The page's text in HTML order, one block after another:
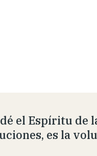
el Espíritu de
es la